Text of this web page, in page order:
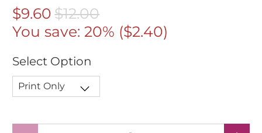
$9.60 $12.00
You save: 20% ($2.40)
Select Option